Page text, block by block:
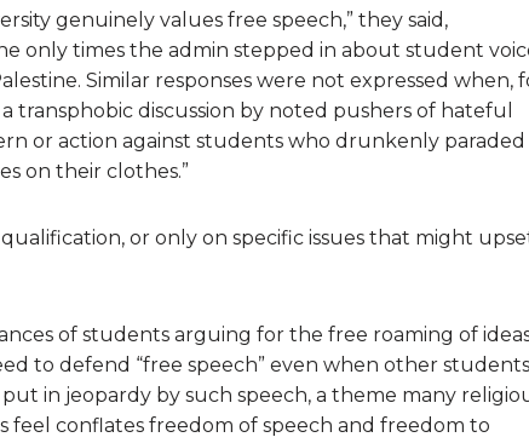
genuinely values free speech,” they said,
only times the admin stepped in about student
Similar responses were not expressed when,
transphobic discussion by noted pushers of hateful
or action against students who drunkenly paraded
on their clothes.”
or only on specific issues that might
of students arguing for the free roaming of
to defend “free speech” even when other
in jeopardy by such speech, a theme many
feel conflates freedom of speech and freedom to